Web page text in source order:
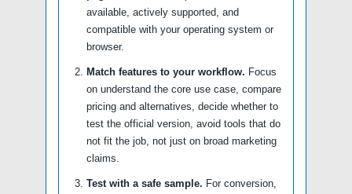
available, actively supported, and
compatible with your operating system or
browser.
Match features to your workflow. Focus
on understand the core use case, compare
pricing and alternatives, decide whether to
test the official version, avoid tools that do
not fit the job, not just on broad marketing
claims.
Test with a safe sample. For conversion,